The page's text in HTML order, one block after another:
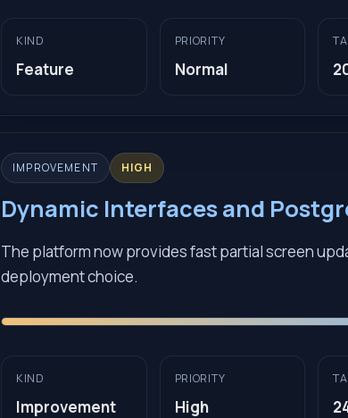
KIND
Feature
PRIORITY
Normal
IMPROVEMENT HIGH
Dynamic Interfaces and
The platform now provides fast partial screen
deployment choice.
KIND
Improvement
PRIORITY
High